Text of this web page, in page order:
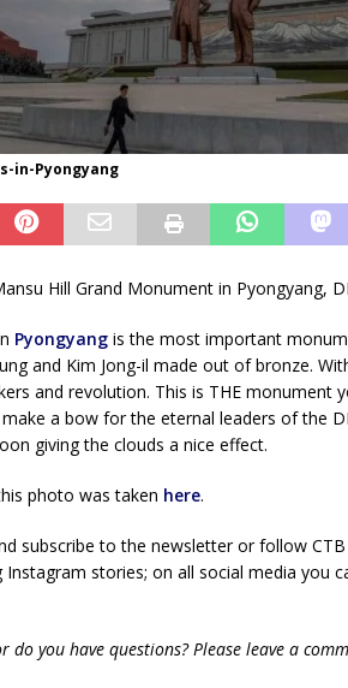
in-Pyongyang
Hill Grand Monument in Pyongyang,
Pyongyang is the most important
and Kim Jong-il made out of bronze.
and revolution. This is THE monument
a bow for the eternal leaders of the
giving the clouds a nice effect.
photo was taken here.
subscribe to the newsletter or follow
Instagram stories; on all social media you
you have questions? Please leave a